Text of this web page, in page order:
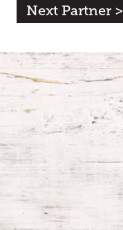
Next Partner >